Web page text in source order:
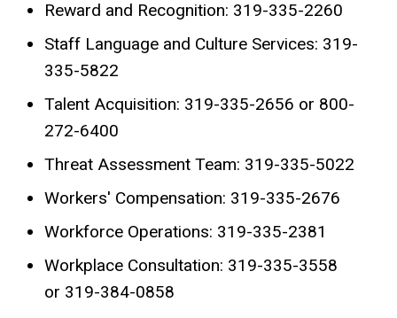
Reward and Recognition: 319-335-2260
Staff Language and Culture Services: 319-
335-5822
Talent Acquisition: 319-335-2656 or 800-
272-6400
Threat Assessment Team: 319-335-5022
Workers' Compensation: 319-335-2676
Workforce Operations: 319-335-2381
Workplace Consultation: 319-335-3558
or 319-384-0858